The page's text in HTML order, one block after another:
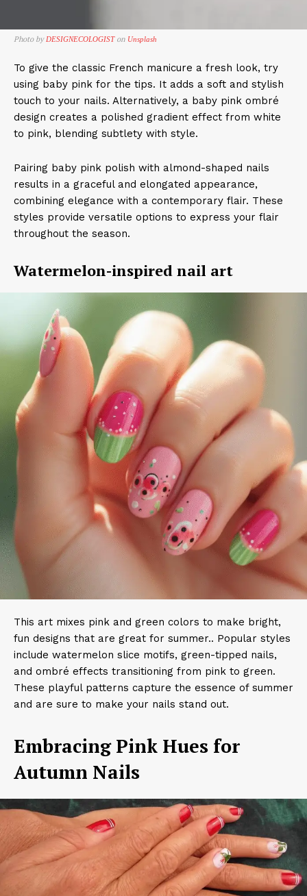
Photo by DESIGNECOLOGISTon Unsplash
To give the classic French manicure a fresh look, try
using baby pink for the tips. It adds a soft and stylish
touch to your nails. Alternatively, a baby pink ombré
design creates a polished gradient effect from white
to pink, blending subtlety with style.
Pairing baby pink polish with almond-shaped nails
results in a graceful and elongated appearance,
combining elegance with a contemporary flair. These
styles provide versatile options to express your flair
throughout the season.
​Watermelon-inspired nail art
This art mixes pink and green colors to make bright,
fun designs that are great for summer.. Popular styles
include watermelon slice motifs, green-tipped nails,
and ombré effects transitioning from pink to green.
These playful patterns capture the essence of summer
and are sure to make your nails stand out.​
Embracing Pink Hues for
Autumn Nails